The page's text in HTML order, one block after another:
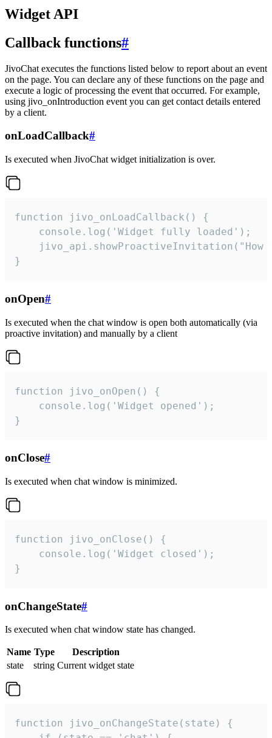
Widget API
Callback functions#
JivoChat executes the functions listed below to report about an event
on the page. You can declare any of these functions on the page and
execute a logic of processing the event that occurred. For example,
using jivo_onIntroduction event you can get contact details entered
by a client.
onLoadCallback#
Is executed when JivoChat widget initialization is over.
function jivo_onLoadCallback() {
    console.log('Widget fully loaded');
jivo_api.showProactiveInvitation("How
}
onOpen#
Is executed when the chat window is open both automatically (via
proactive invitation) and manually by a client
function jivo_onOpen() {
    console.log('Widget opened');
}
onClose#
Is executed when chat window is minimized.
function jivo_onClose() {
    console.log('Widget closed');
}
onChangeState#
Is executed when chat window state has changed.
Name Type
Description
state
string Current widget state
function jivo_onChangeState(state) {